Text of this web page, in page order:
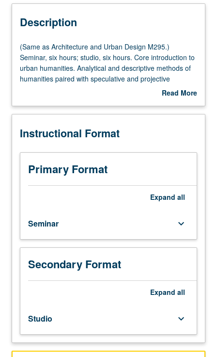
Multiple-Listed Courses
Description
(Same
as
Architecture
and
M295.)
six
studio,
hours.
Core
humanities.
Analytical
and
descriptive
methods
speculative
and
projective
(Same as Architecture and Urban Design M295.)
Seminar, six hours; studio, six hours. Core introduction to
urban humanities. Analytical and descriptive methods of
humanities paired with speculative and projective
methods of architectural and urban design to better
Focus on Los Angeles, with concepts seminar, methods
Offered in summer only. S/U or letter grading.
Read More
Description
Instructional Format
Primary Format
Expand all
Seminar keyboard_arrow_down
Secondary Format
Expand all
Studio keyboard_arrow_down